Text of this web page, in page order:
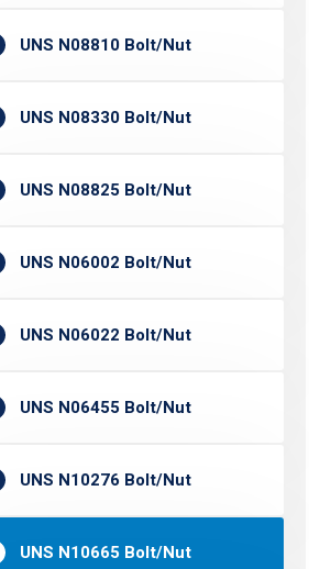
UNS N08810 Bolt/Nut
UNS N08330 Bolt/Nut
UNS N08825 Bolt/Nut
UNS N06002 Bolt/Nut
UNS N06022 Bolt/Nut
UNS N06455 Bolt/Nut
UNS N10276 Bolt/Nut
UNS N10665 Bolt/Nut